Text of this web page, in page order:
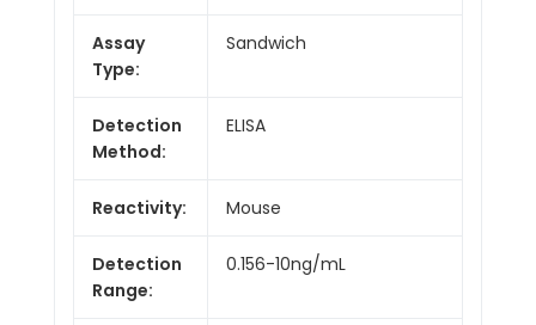
Assay
Type:
Sandwich
Detection
Method:
ELISA
Reactivity: Mouse
Detection
Range:
0.156-10ng/mL